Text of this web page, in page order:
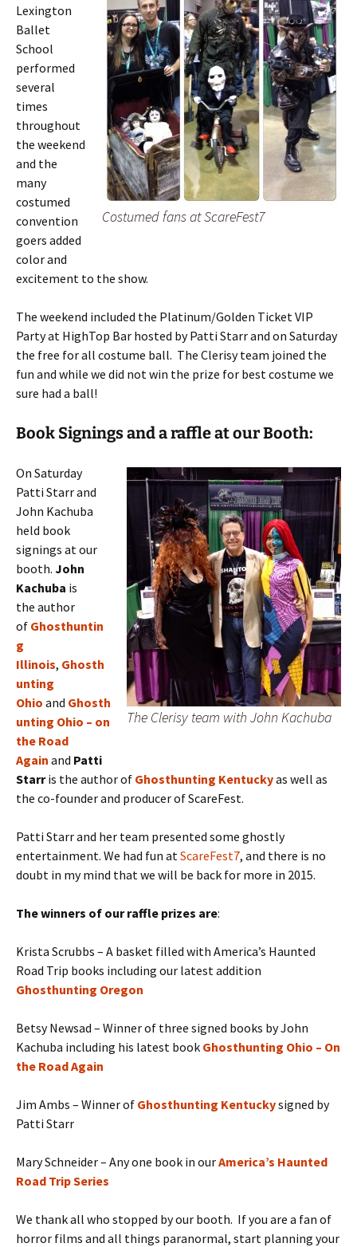
Costumed fans at ScareFest7
Lexington
Ballet
School
performed
several
times
throughout
the weekend
and the
many
costumed
convention
goers added
color and
excitement to the show.
The weekend included the Platinum/Golden Ticket VIP
Party at HighTop Bar hosted by Patti Starr and on Saturday
the free for all costume ball. The Clerisy team joined the
fun and while we did not win the prize for best costume we
sure had a ball!
Book Signings and a raffle at our Booth:
The Clerisy team with John Kachuba
On Saturday
Patti Starr and
John Kachuba
held book
signings at our
booth. John
Kachuba is
the author
of Ghosthuntin
g
Illinois, Ghosth
unting
Ohio and Ghosth
unting Ohio – on
the Road
Again and Patti
Starris the author of Ghosthunting Kentuckyas well as
the co-founder and producer of ScareFest.
Patti Starr and her team presented some ghostly
entertainment. We had fun atScareFest7, and there is no
doubt in my mind that we will be back for more in 2015.
The winners of our raffle prizes are:
Krista Scrubbs – A basket filled with America’s Haunted
Road Trip books including our latest addition
Ghosthunting Oregon
Betsy Newsad – Winner of three signed books by John
Kachuba including his latest book Ghosthunting Ohio – On
the Road Again
Jim Ambs – Winner of Ghosthunting Kentuckysigned by
Patti Starr
Mary Schneider – Any one book in ourAmerica’s Haunted
Road Trip Series
We thank all who stopped by our booth. If you are a fan of
horror films and all things paranormal, start planning your